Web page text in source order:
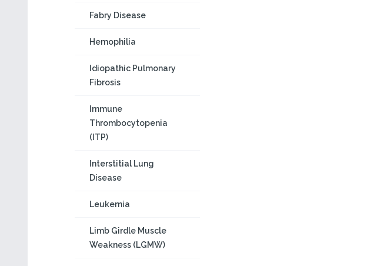
Fabry Disease
Hemophilia
Idiopathic Pulmonary
Fibrosis
Immune
Thrombocytopenia
(ITP)
Interstitial Lung
Disease
Leukemia
Limb Girdle Muscle
Weakness (LGMW)